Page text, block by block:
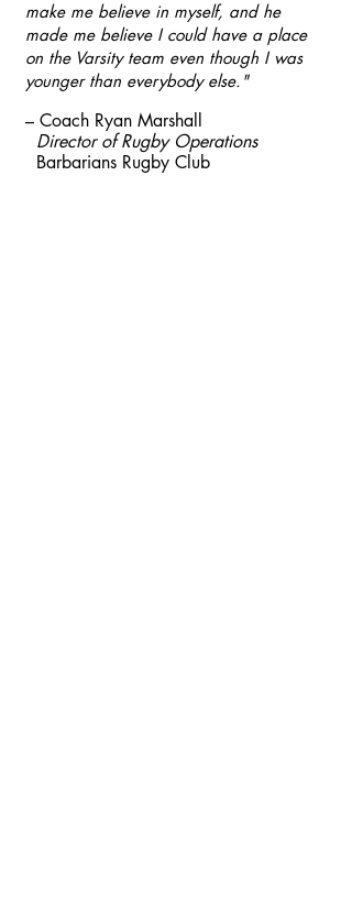
make me believe in myself, and he
made me believe I could have a place
on the Varsity team even though I was
younger than everybody else."
– Coach Ryan Marshall
Director of Rugby Operations
Barbarians Rugby Club